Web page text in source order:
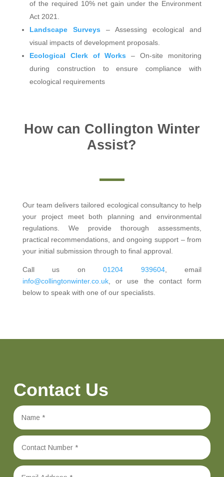
of the required 10% net gain under the Environment
Act 2021.
Landscape Surveys – Assessing ecological and
visual impacts of development proposals.
Ecological Clerk of Works – On-site monitoring
during construction to ensure compliance with
ecological requirements
How can Collington Winter
Assist?
Our team delivers tailored ecological consultancy to help
your project meet both planning and environmental
regulations. We provide thorough assessments,
practical recommendations, and ongoing support – from
your initial submission through to final approval.
Call us on01204 939604, email
info@collingtonwinter.co.uk, or use the contact form
below to speak with one of our specialists.
Contact Us